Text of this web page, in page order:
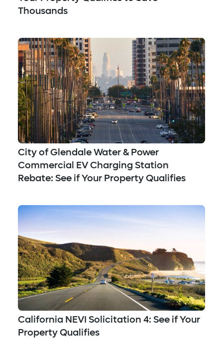
Thousands
City of Glendale Water & Power
Commercial EV Charging Station
Rebate: See if Your Property Qualifies
California NEVI Solicitation 4: See if Your
Property Qualifies